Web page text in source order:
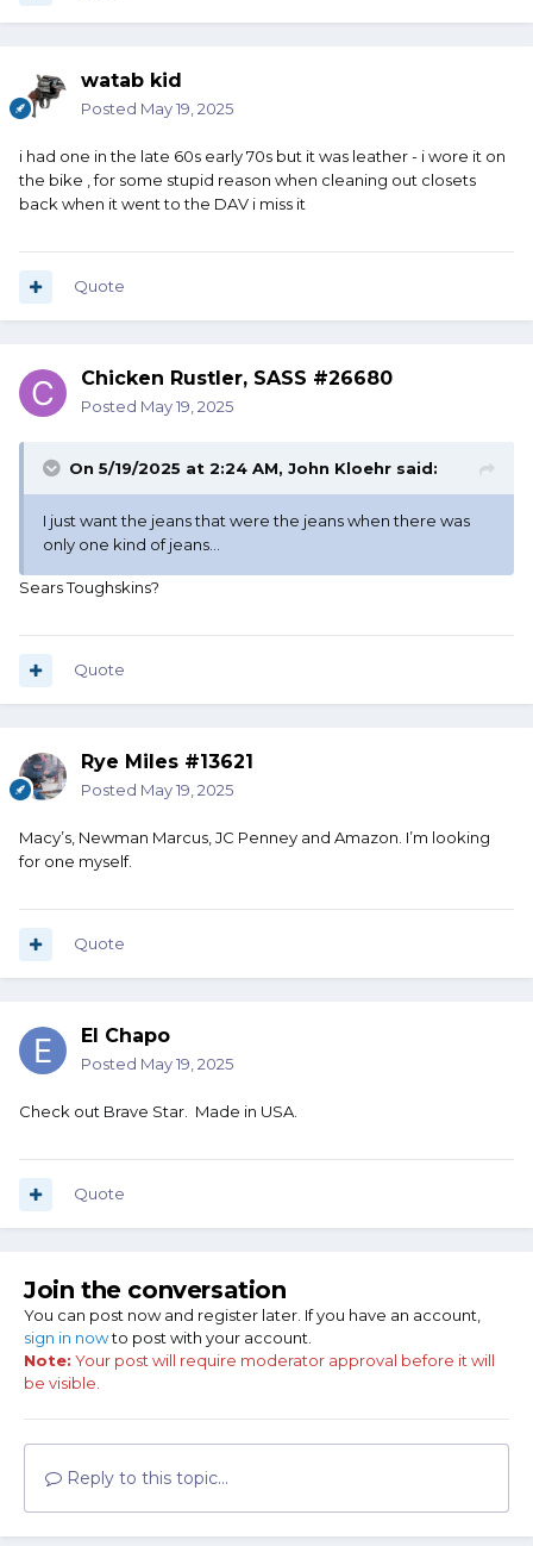
watab kid
Posted May 19, 2025
i had one in the late 60s early 70s but it was leather - i wore it on
the bike , for some stupid reason when cleaning out closets
back when it went to the DAV i miss it
Quote
Chicken Rustler, SASS #26680
Posted May 19, 2025
On 5/19/2025 at 2:24 AM, John Kloehr said:
I just want the jeans that were the jeans when there was
only one kind of jeans...
Sears Toughskins?
Quote
Rye Miles #13621
Posted May 19, 2025
Macy’s, Newman Marcus, JC Penney and Amazon. I’m looking
for one myself.
Quote
El Chapo
Posted May 19, 2025
Check out Brave Star. Made in USA.
Quote
Join the conversation
You can post now and register later. If you have an account,
sign in nowto post with your account.
Note: Your post will require moderator approval before it will
be visible.
Reply to this topic...